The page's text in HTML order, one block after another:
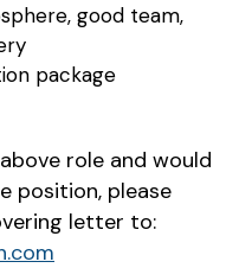
good team,
package
role and would
position, please
letter to: